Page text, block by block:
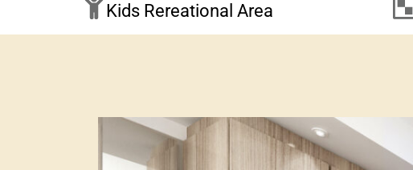
Kids Rereational Area